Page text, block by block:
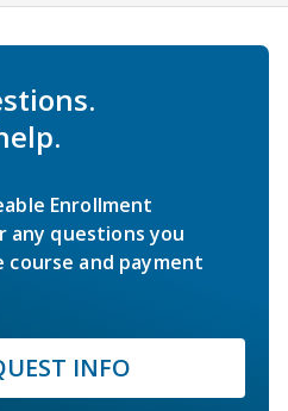
Enrollment
any questions you
and payment
INFO